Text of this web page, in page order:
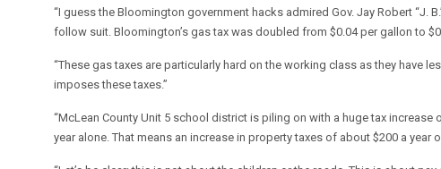
“I guess the Bloomington government hacks admired Gov. Jay Robert “J.
follow suit. Bloomington’s gas tax was doubled from $0.04 per gallon to
“These gas taxes are particularly hard on the working class as they have
imposes these taxes.”
“McLean County Unit 5 school district is piling on with a huge tax
year alone. That means an increase in property taxes of about $200 a year